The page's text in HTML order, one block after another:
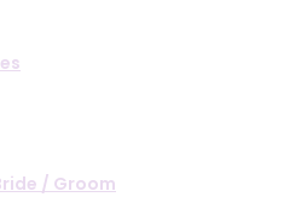
/ Groom